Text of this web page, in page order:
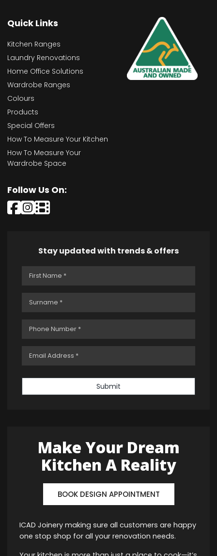
Quick Links
Kitchen Ranges
Laundry Renovations
Home Office Solutions
Wardrobe Ranges
Colours
Products
Special Offers
How To Measure Your Kitchen
How To Measure Your
Wardrobe Space
Follow Us On:
Stay updated with trends & offers
Submit
Make Your Dream
Kitchen A Reality
BOOK DESIGN APPOINTMENT
ICAD Joinery making sure all customers are happy
one stop shop for all your renovation needs.